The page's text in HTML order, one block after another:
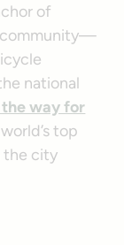
of
community—
national
way for
top
the city